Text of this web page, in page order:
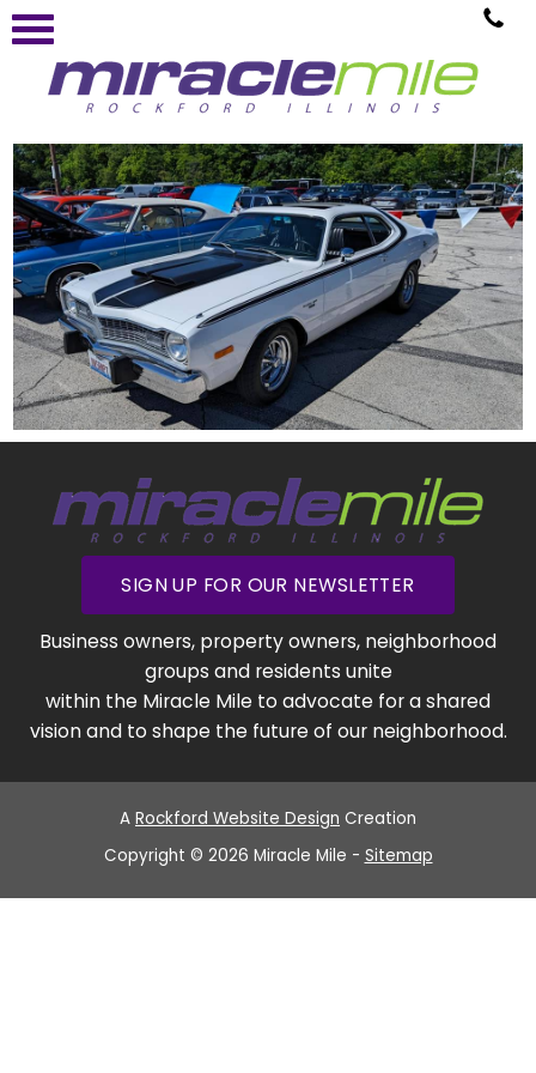
SIGN UP FOR OUR NEWSLETTER
Business owners, property owners, neighborhood
groups and residents unite
within the Miracle Mile to advocate for a shared
vision and to shape the future of our neighborhood.
A Rockford Website Design Creation
Copyright © 2026 Miracle Mile - Sitemap